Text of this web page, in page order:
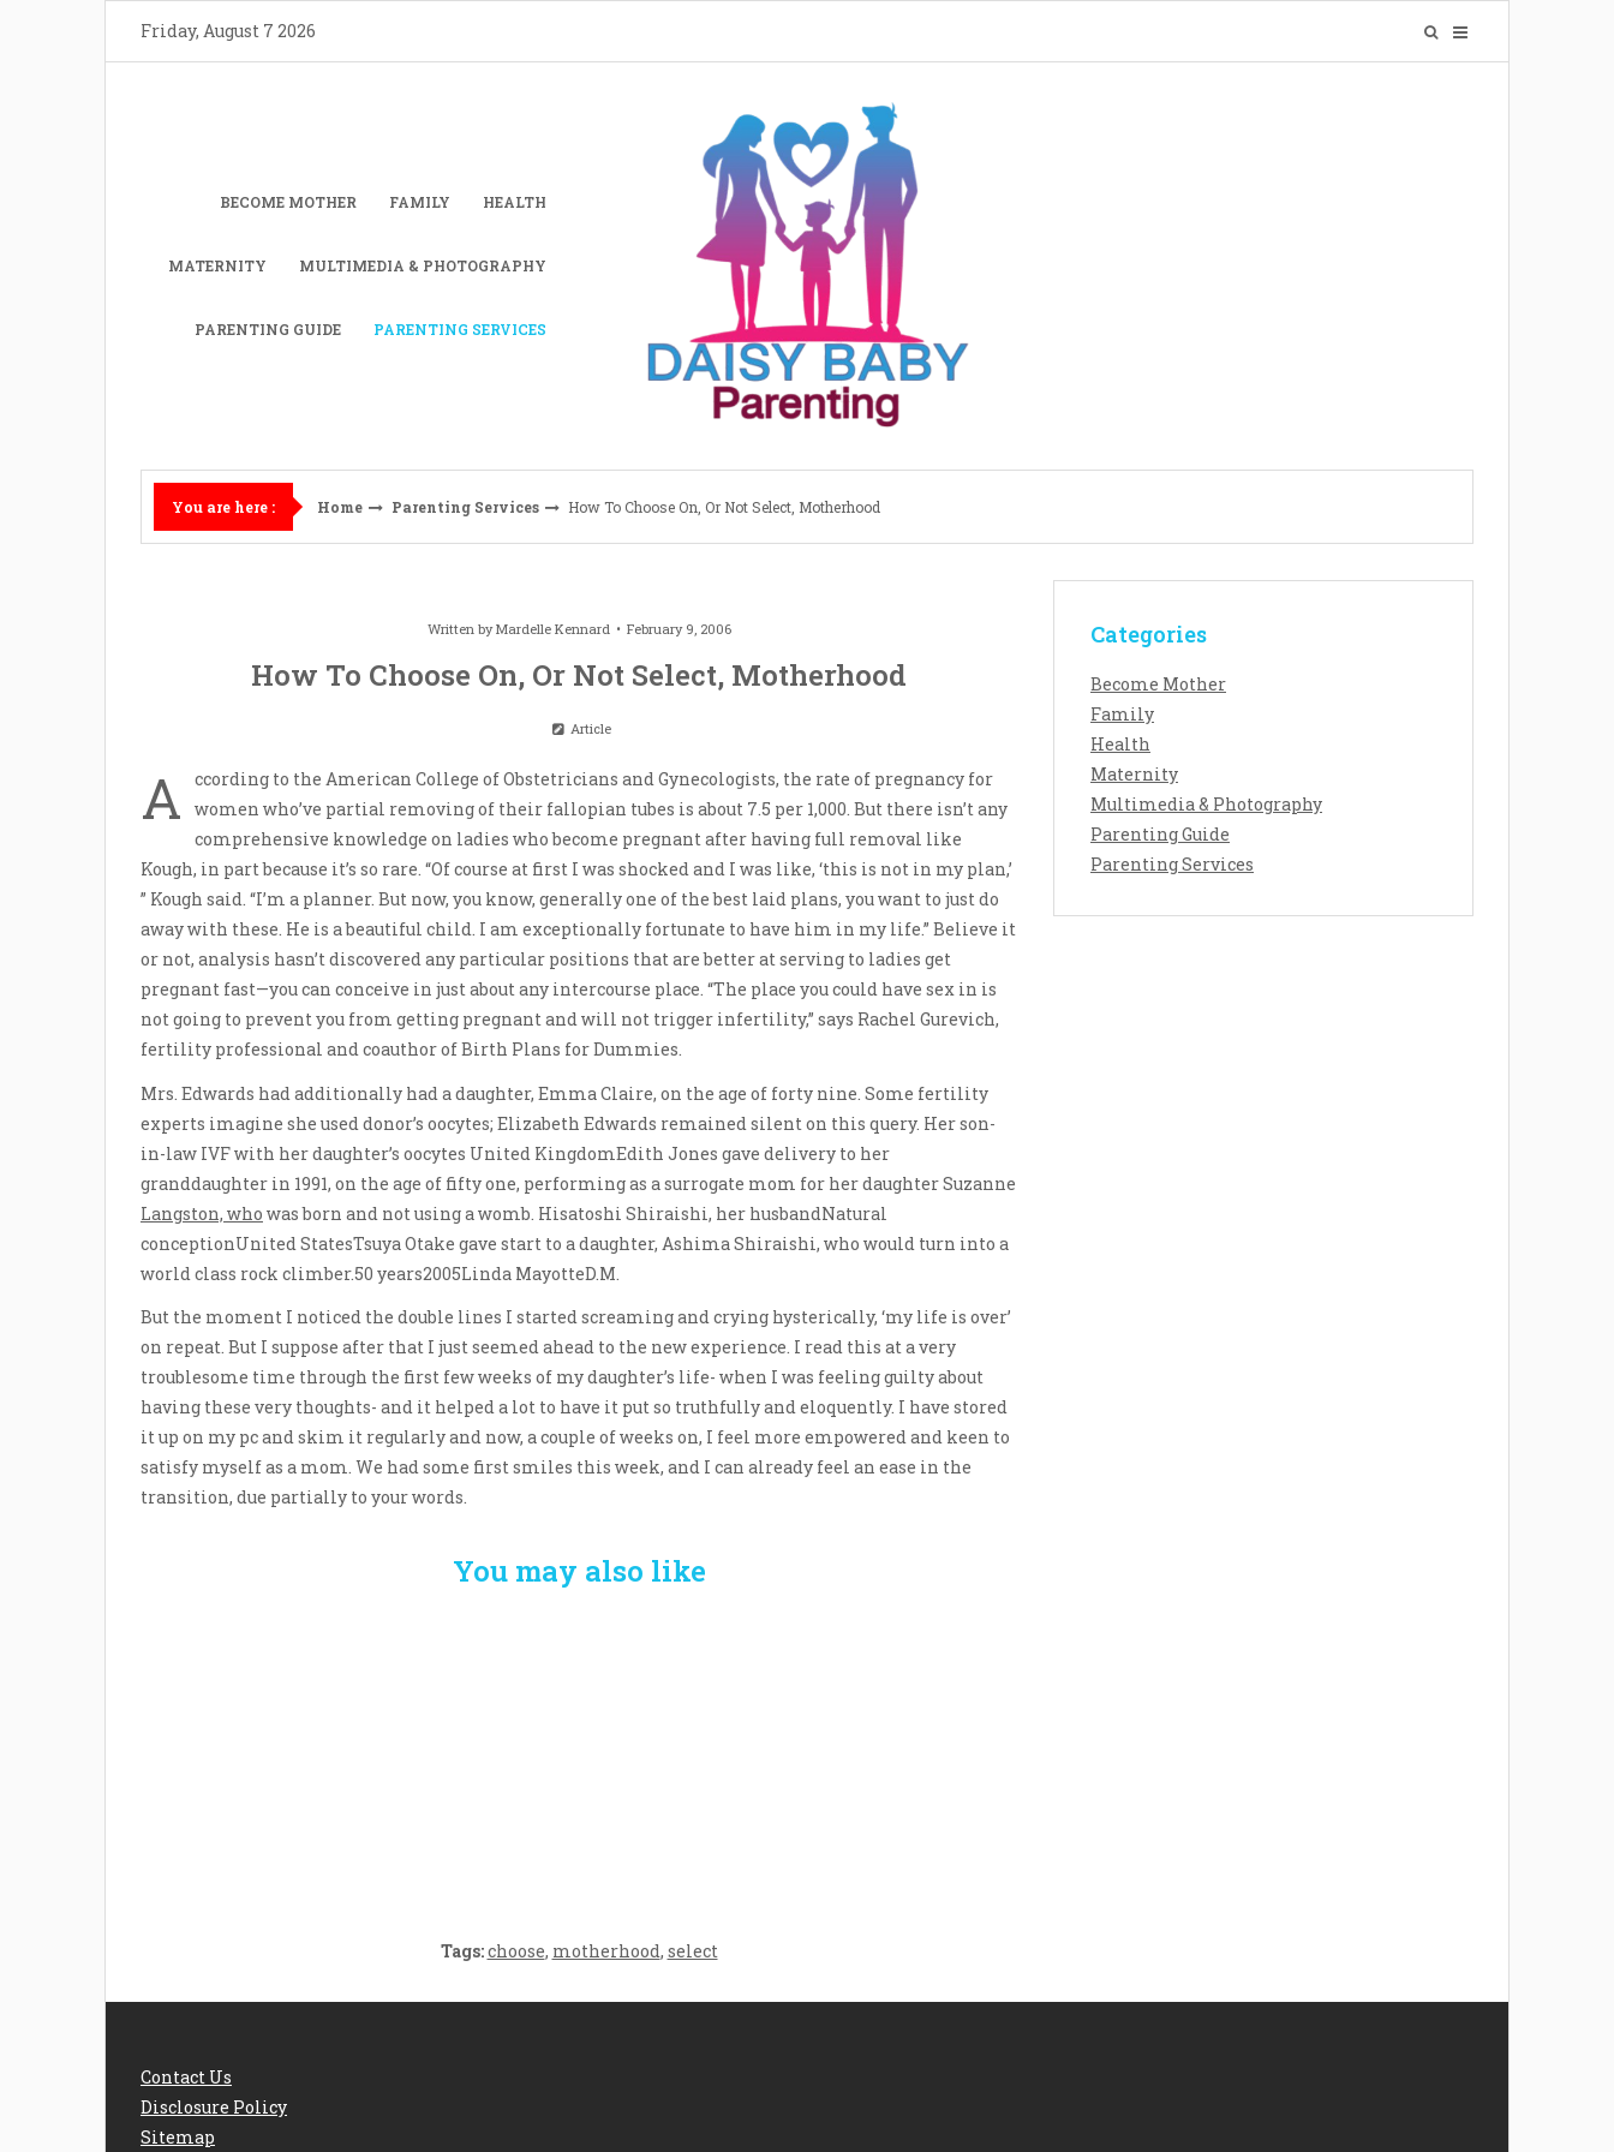
Friday, August 7 2026
BECOME MOTHER FAMILY HEALTH
MATERNITY MULTIMEDIA & PHOTOGRAPHY
PARENTING GUIDE PARENTING SERVICES
You are here : Home Parenting Services How To Choose On, Or Not Select, Motherhood
Written byMardelle Kennard February 9, 2006
How To Choose On, Or Not Select, Motherhood
Article
A
ccording to the American College of Obstetricians and Gynecologists, the rate of pregnancy for
women who’ve partial removing of their fallopian tubes is about 7.5 per 1,000. But there isn’t any
comprehensive knowledge on ladies who become pregnant after having full removal like
Kough, in part because it’s so rare. “Of course at first I was shocked and I was like, ‘this is not in my plan,’
” Kough said. “I’m a planner. But now, you know, generally one of the best laid plans, you want to just do
away with these. He is a beautiful child. I am exceptionally fortunate to have him in my life.” Believe it
or not, analysis hasn’t discovered any particular positions that are better at serving to ladies get
pregnant fast—you can conceive in just about any intercourse place. “The place you could have sex in is
not going to prevent you from getting pregnant and will not trigger infertility,” says Rachel Gurevich,
fertility professional and coauthor of Birth Plans for Dummies.
Mrs. Edwards had additionally had a daughter, Emma Claire, on the age of forty nine. Some fertility
experts imagine she used donor’s oocytes; Elizabeth Edwards remained silent on this query. Her son-
in-law IVF with her daughter’s oocytes United KingdomEdith Jones gave delivery to her
granddaughter in 1991, on the age of fifty one, performing as a surrogate mom for her daughter Suzanne
Langston, who was born and not using a womb. Hisatoshi Shiraishi, her husbandNatural
conceptionUnited StatesTsuya Otake gave start to a daughter, Ashima Shiraishi, who would turn into a
world class rock climber.50 years2005Linda MayotteD.M.
But the moment I noticed the double lines I started screaming and crying hysterically, ‘my life is over’
on repeat. But I suppose after that I just seemed ahead to the new experience. I read this at a very
troublesome time through the first few weeks of my daughter’s life- when I was feeling guilty about
having these very thoughts- and it helped a lot to have it put so truthfully and eloquently. I have stored
it up on my pc and skim it regularly and now, a couple of weeks on, I feel more empowered and keen to
satisfy myself as a mom. We had some first smiles this week, and I can already feel an ease in the
transition, due partially to your words.
You may also like
Tags:choose, motherhood, select
Categories
Become Mother
Family
Health
Maternity
Multimedia & Photography
Parenting Guide
Parenting Services
Contact Us
Disclosure Policy
Sitemap